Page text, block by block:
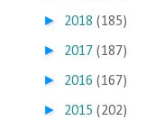
► 2018 (185)
► 2017 (187)
► 2016 (167)
► 2015 (202)